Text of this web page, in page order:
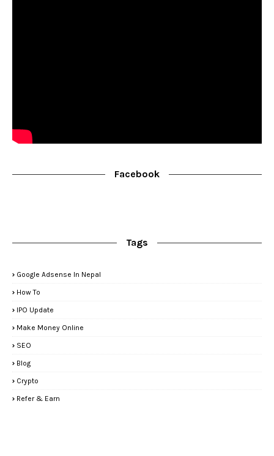
Facebook
Tags
Google Adsense In Nepal
How To
IPO Update
Make Money Online
SEO
Blog
Crypto
Refer & Earn